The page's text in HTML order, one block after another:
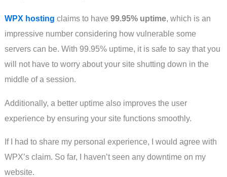
WPX hosting claims to have 99.95% uptime, which is an
impressive number considering how vulnerable some
servers can be. With 99.95% uptime, it is safe to say that you
will not have to worry about your site shutting down in the
middle of a session.
Additionally, a better uptime also improves the user
experience by ensuring your site functions smoothly.
If I had to share my personal experience, I would agree with
WPX’s claim. So far, I haven’t seen any downtime on my
website.